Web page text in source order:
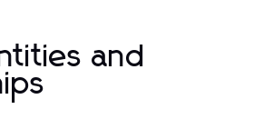
and